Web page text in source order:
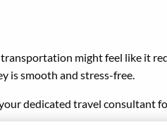
might feel like it
is smooth and stress-free.
dedicated travel consultant